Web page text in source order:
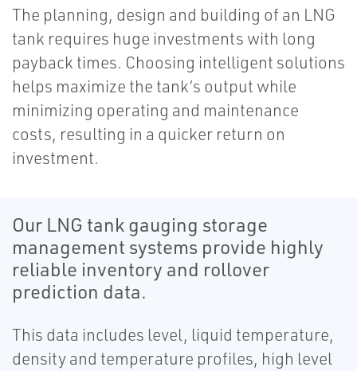
The planning, design and building of an LNG
tank requires huge investments with long
payback times. Choosing intelligent solutions
helps maximize the tank’s output while
minimizing operating and maintenance
costs, resulting in a quicker return on
investment​​​​​​​​​​​​​​​​​​​​​​​​​​​​​​​​​​​​​​​​.
Our LNG tank gauging storage
management systems provide highly
reliable inventory and rollover
prediction data.
This data includes level, liquid temperature,
density and temperature profiles, high level